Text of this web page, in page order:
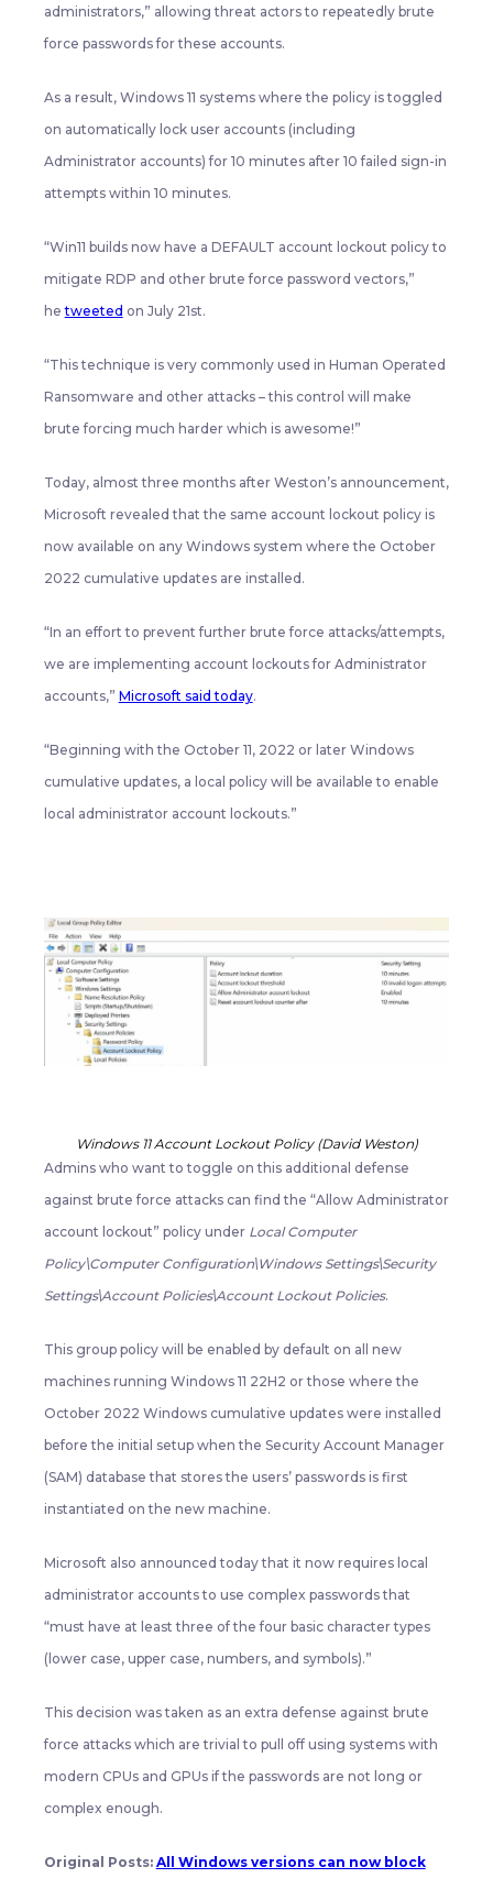
administrators,” allowing threat actors to repeatedly brute
force passwords for these accounts.
As a result, Windows 11 systems where the policy is toggled
on automatically lock user accounts (including
Administrator accounts) for 10 minutes after 10 failed sign-in
attempts within 10 minutes.
“Win11 builds now have a DEFAULT account lockout policy to
mitigate RDP and other brute force password vectors,”
hetweeted on July 21st.
“This technique is very commonly used in Human Operated
Ransomware and other attacks – this control will make
brute forcing much harder which is awesome!”
Today, almost three months after Weston’s announcement,
Microsoft revealed that the same account lockout policy is
now available on any Windows system where the October
2022 cumulative updates are installed.
“In an effort to prevent further brute force attacks/attempts,
we are implementing account lockouts for Administrator
accounts,” Microsoft said today.
“Beginning with the October 11, 2022 or later Windows
cumulative updates, a local policy will be available to enable
local administrator account lockouts.”
Windows 11 Account Lockout Policy (David Weston)
Admins who want to toggle on this additional defense
against brute force attacks can find the “Allow Administrator
account lockout” policy under Local Computer
Policy\Computer Configuration\Windows Settings\Security
Settings\Account Policies\Account Lockout Policies.
This group policy will be enabled by default on all new
machines running Windows 11 22H2 or those where the
October 2022 Windows cumulative updates were installed
before the initial setup when the Security Account Manager
(SAM) database that stores the users’ passwords is first
instantiated on the new machine.
Microsoft also announced today that it now requires local
administrator accounts to use complex passwords that
“must have at least three of the four basic character types
(lower case, upper case, numbers, and symbols).”
This decision was taken as an extra defense against brute
force attacks which are trivial to pull off using systems with
modern CPUs and GPUs if the passwords are not long or
complex enough.
Original Posts: All Windows versions can now block